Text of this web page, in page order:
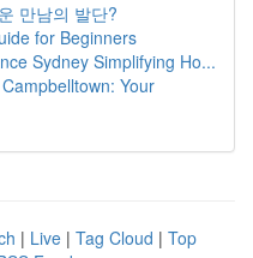
만남의 발단?
for Beginners
Sydney Simplifying Ho...
Your
| Live | Tag Cloud | Top